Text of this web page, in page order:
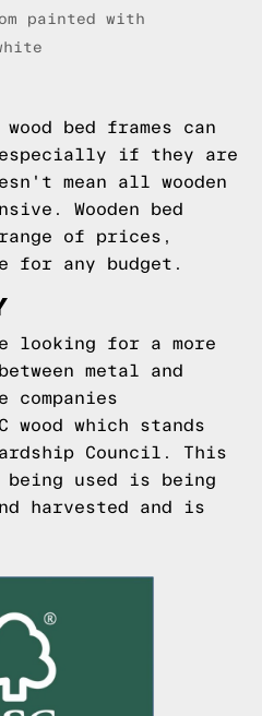
painted with
bed frames can
if they are
mean all wooden
Wooden bed
of prices,
for any budget.
looking for a more
metal and
companies
wood which stands
Council. This
being used is being
harvested and is